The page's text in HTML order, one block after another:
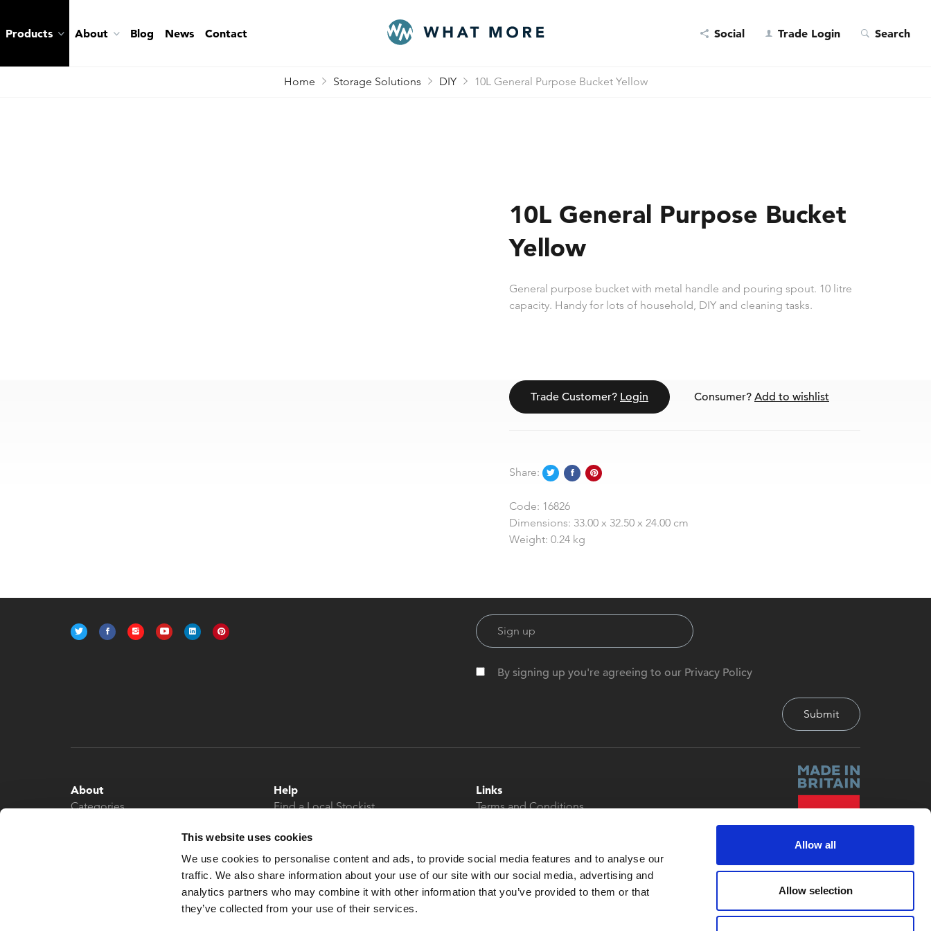
This website uses cookies
We use cookies to personalise content and ads, to provide social media features and to analyse our
traffic. We also share information about your use of our site with our social media, advertising and
analytics partners who may combine it with other information that you’ve provided to them or that
they’ve collected from your use of their services.
Allow all
Allow selection
Products About Blog News Contact Social Trade Login Search
Home Storage Solutions DIY 10L General Purpose Bucket Yellow
10L General Purpose Bucket
Yellow
General purpose bucket with metal handle and pouring spout. 10 litre
capacity. Handy for lots of household, DIY and cleaning tasks.
Trade Customer? Login Consumer? Add to wishlist
Share:
Code: 16826
Dimensions: 33.00 x 32.50 x 24.00 cm
Weight: 0.24 kg
By signing up you're agreeing to our Privacy Policy
About
Categories
Help
Find a Local Stockist
Links
Terms and Conditions
Human Trafficking
Statement